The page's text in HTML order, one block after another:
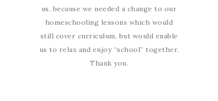
us, because we needed a change to our
homeschooling lessons which would
still cover curriculum, but would enable
us to relax and enjoy “school” together.
Thank you.